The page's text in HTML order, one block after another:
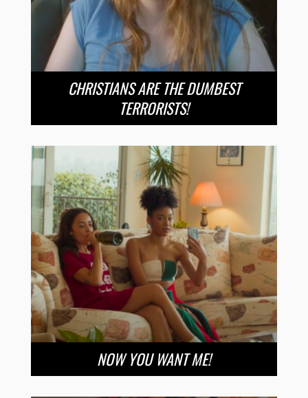
CHRISTIANS ARE THE DUMBEST
TERRORISTS!
NOW YOU WANT ME!